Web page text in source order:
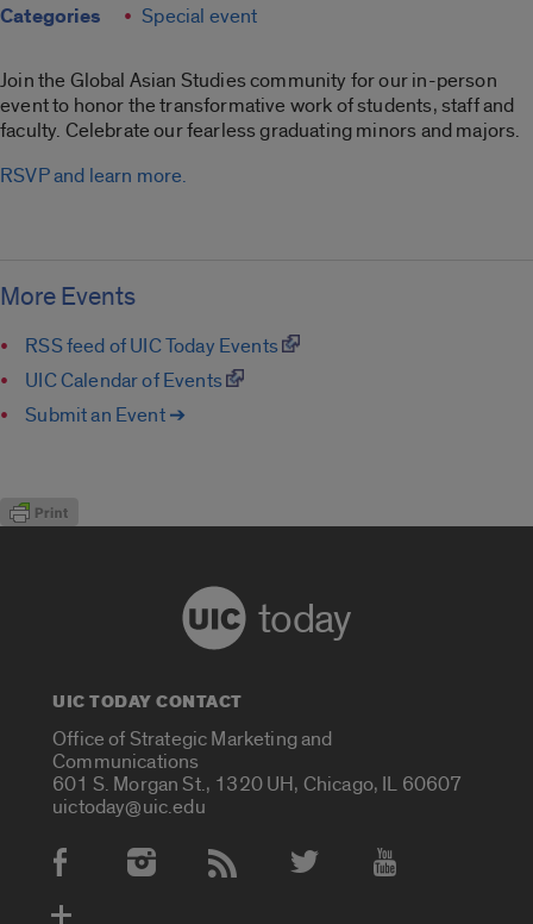
Categories Special event
Join the Global Asian Studies community for our in-person
event to honor the transformative work of students, staff and
faculty. Celebrate our fearless graduating minors and majors.
RSVP and learn more.
More Events
RSS feed of UIC Today Events
UIC Calendar of Events
Submit an Event ➔
today
UIC TODAY CONTACT
Office of Strategic Marketing and
Communications
601 S. Morgan St., 1320 UH, Chicago, IL 60607
uictoday@uic.edu
Social Media Accounts